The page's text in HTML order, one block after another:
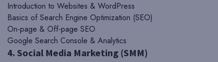
Introduction to Websites & WordPress
Basics of Search Engine Optimization (SEO)
On-page & Off-page SEO
Google Search Console & Analytics
4. Social Media Marketing (SMM)